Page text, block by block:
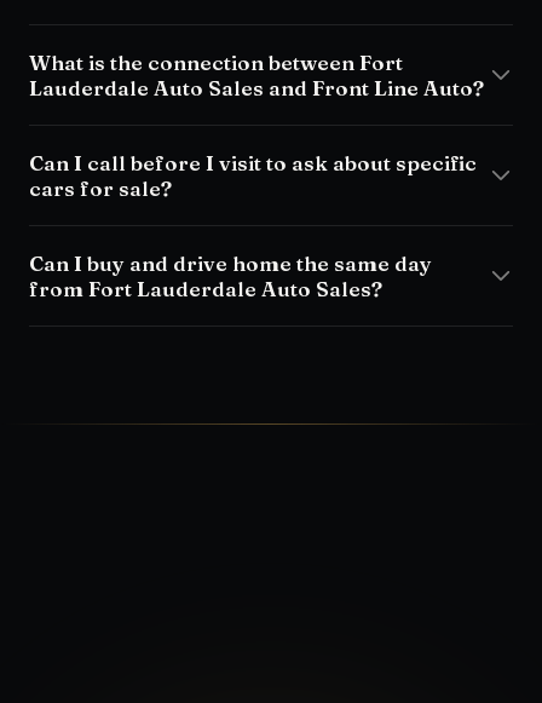
What is the connection between Fort
Lauderdale Auto Sales and Front Line Auto?
Can I call before I visit to ask about specific
cars for sale?
Can I buy and drive home the same day
from Fort Lauderdale Auto Sales?